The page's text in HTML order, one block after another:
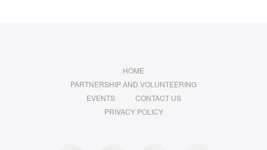
HOME
PARTNERSHIP AND VOLUNTEERING
EVENTS
CONTACT US
PRIVACY POLICY